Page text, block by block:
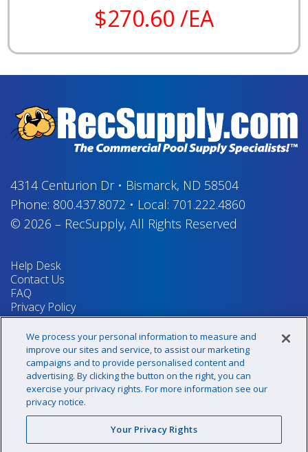
$270.60 /EA
4314 Centurion Dr• Bismarck, ND 58504
Phone: 800.437.8072 • Local: 701.222.4860
© 2026 – RecSupply, All Rights Reserved
Help Desk
Contact Us
FAQ
Privacy Policy
Return Policy
Terms & Conditions
Your Privacy Rights
Sign up for our newsletter!
@recsupply
We process your personal information to measure and
improve our sites and service, to assist our marketing
campaigns and to provide personalised content and
advertising. By clicking the button on the right, you can
exercise your privacy rights. For more information see our
privacy notice.
Your Privacy Rights